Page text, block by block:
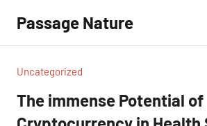
contenu
Passage Nature
Uncategorized
The immense Potential of